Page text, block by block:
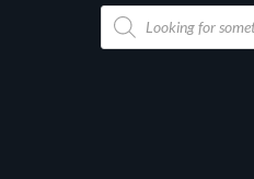
Products
search